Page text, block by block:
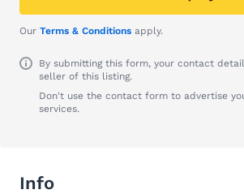
Our Terms & Conditions apply.
By submitting this form, your contact
seller of this listing.
Don't use the contact form to advertise
services.
Info